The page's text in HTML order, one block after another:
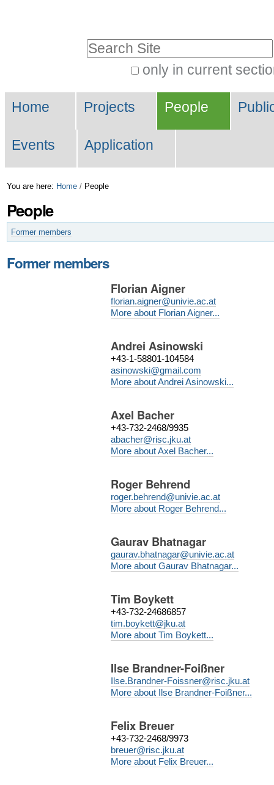
Skip
to
navigation
only in current
Search…
Navigation
Home Projects People
Events Application
You are here: Home / People
People
Former members
Former members
Florian Aigner
florian.aigner@univie.ac.at
More about Florian Aigner...
Andrei Asinowski
+43-1-58801-104584
asinowski@gmail.com
More about Andrei Asinowski...
Axel Bacher
+43-732-2468/9935
abacher@risc.jku.at
More about Axel Bacher...
Roger Behrend
roger.behrend@univie.ac.at
More about Roger Behrend...
Gaurav Bhatnagar
gaurav.bhatnagar@univie.ac.at
More about Gaurav Bhatnagar...
Tim Boykett
+43-732-24686857
tim.boykett@jku.at
More about Tim Boykett...
Ilse Brandner-Foißner
Ilse.Brandner-Foissner@risc.jku.at
More about Ilse Brandner-Foißner...
Felix Breuer
+43-732-2468/9973
breuer@risc.jku.at
More about Felix Breuer...